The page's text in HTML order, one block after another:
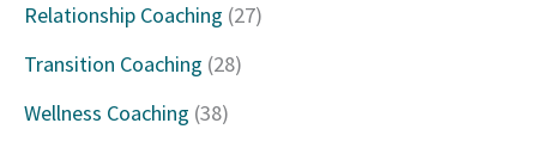
r
:
Relationship Coaching (27)
Transition Coaching (28)
Wellness Coaching (38)